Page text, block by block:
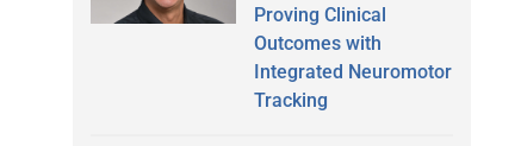
Proving Clinical
Outcomes with
Integrated Neuromotor
Tracking